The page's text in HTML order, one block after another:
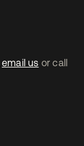
email us or call